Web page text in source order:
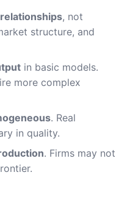
, not
structure, and
in basic models.
more complex
. Real
in quality.
. Firms may not